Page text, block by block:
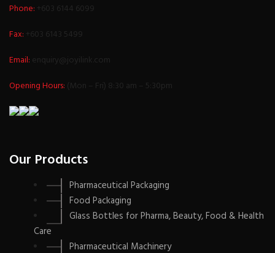
Phone: +603 6144 6099
Fax: +603 6143 5499
Email: enquiry@joyilink.com
Opening Hours: (Mon – Fri) 8:30 am – 5:30pm
Our Products
Pharmaceutical Packaging
Food Packaging
Glass Bottles for Pharma, Beauty, Food & Health
Care
Pharmaceutical Machinery